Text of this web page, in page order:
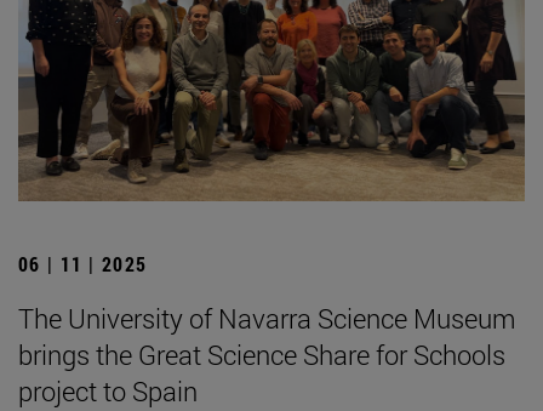
06 | 11 | 2025
The University of Navarra Science Museum
brings the Great Science Share for Schools
project to Spain